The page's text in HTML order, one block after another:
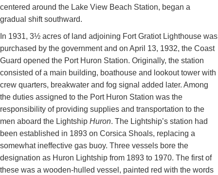
centered around the Lake View Beach Station, began a
gradual shift southward.
In 1931, 3½ acres of land adjoining Fort Gratiot Lighthouse was
purchased by the government and on April 13, 1932, the Coast
Guard opened the Port Huron Station. Originally, the station
consisted of a main building, boathouse and lookout tower with
crew quarters, breakwater and fog signal added later. Among
the duties assigned to the Port Huron Station was the
responsibility of providing supplies and transportation to the
men aboard the Lightship Huron. The Lightship’s station had
been established in 1893 on Corsica Shoals, replacing a
somewhat ineffective gas buoy. Three vessels bore the
designation as Huron Lightship from 1893 to 1970. The first of
these was a wooden-hulled vessel, painted red with the words